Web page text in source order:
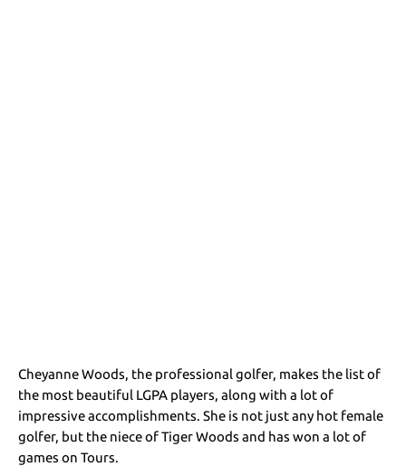
Cheyanne Woods, the professional golfer, makes the list of
the most beautiful LGPA players, along with a lot of
impressive accomplishments. She is not just any hot female
golfer, but the niece of Tiger Woods and has won a lot of
games on Tours.